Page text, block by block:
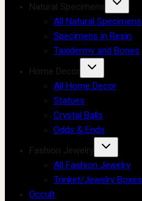
Natural Specimens
All Natural Specimens
Specimens in Resin
Taxidermy and Bones
Home Decor
All Home Decor
Statues
Crystal Balls
Odds & Ends
Fashion Jewelry
All Fashion Jewelry
Trinket/Jewelry Boxes
Occult